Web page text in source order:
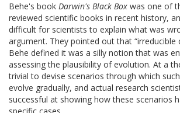
Behe's book Darwin's Black Box was one of
reviewed scientific books in recent history,
difficult for scientists to explain what was
argument. They pointed out that “irreducible
Behe defined it was a silly notion that was
assessing the plausibility of evolution. At a
trivial to devise scenarios through which
evolve gradually, and actual research
successful at showing how these scenarios